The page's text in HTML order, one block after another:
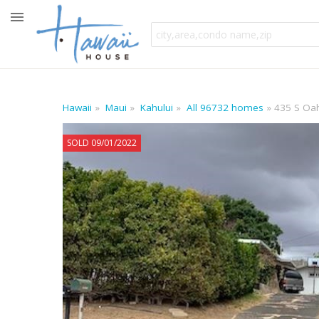
Hawaii Maui Kahului All 96732 homes 435 S
SOLD 09/01/2022